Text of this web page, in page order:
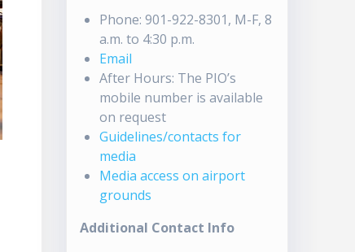
Phone: 901-922-8301, M-F, 8
a.m. to 4:30 p.m.
Email
After Hours: The PIO’s
mobile number is available
on request
Guidelines/contacts for
media
Media access on airport
grounds
Additional Contact Info